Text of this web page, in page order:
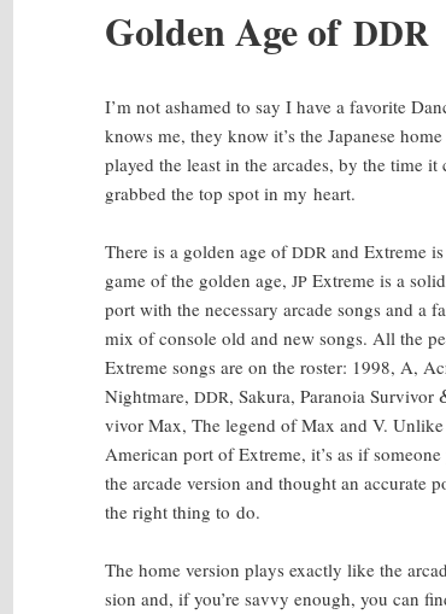
Gold­en Age of DDR
I’m not ashamed to say I have a favorite
knows me, they know it’s the Japan­ese
played the least in the arcades, by the time
grabbed the top spot in my heart.
There is a gold­en age ofDDR and Extreme
game of the gold­en age, JP Extreme is a
port with the nec­es­sary arcade songs and a
mix of con­sole old and new songs. All the
Extreme songs are on the ros­ter: 1998, A,
Night­mare, DDR, Saku­ra, Para­noia Sur­vivor
vivor Max, The leg­end of Max and V.
Amer­i­can port of Extreme, it’s as if some­one
the arcade ver­sion and thought an accu­rate
the right thing to do.
The home ver­sion plays exact­ly like the
sion and, if you’re savvy enough, you can